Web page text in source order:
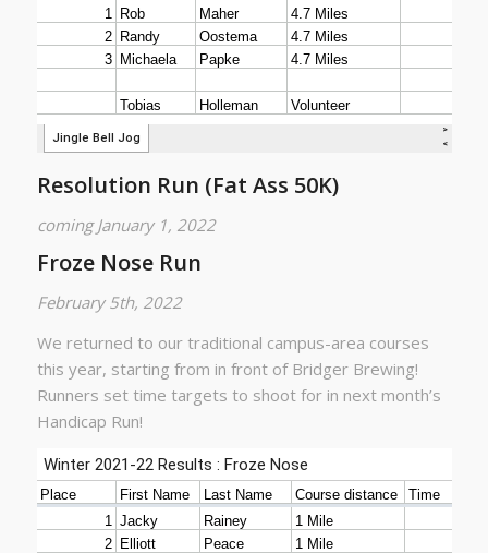
Resolution Run (Fat Ass 50K)
coming January 1, 2022
Froze Nose Run
February 5th, 2022
We returned to our traditional campus-area courses
this year, starting from in front of Bridger Brewing!
Runners set time targets to shoot for in next month’s
Handicap Run!